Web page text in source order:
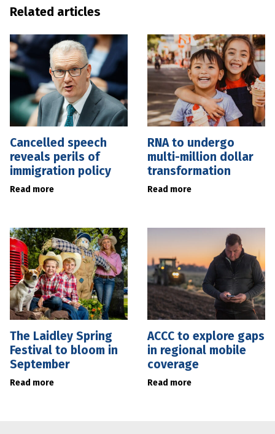
Related articles
Cancelled speech
reveals perils of
immigration policy
Read more
RNA to undergo
multi-million dollar
transformation
Read more
The Laidley Spring
Festival to bloom in
September
Read more
ACCC to explore gaps
in regional mobile
coverage
Read more